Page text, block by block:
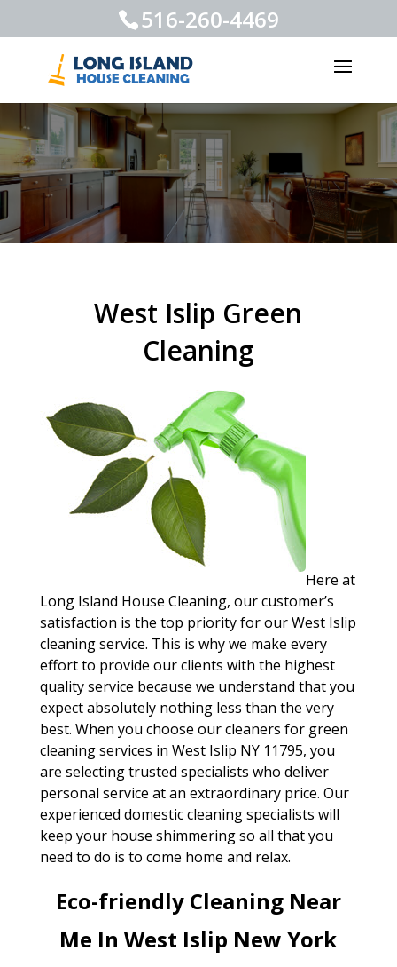
516-260-4469
West Islip Green
Cleaning
Here at
Long Island House Cleaning, our customer’s
satisfaction is the top priority for our West Islip
cleaning service. This is why we make every
effort to provide our clients with the highest
quality service because we understand that you
expect absolutely nothing less than the very
best. When you choose our cleaners for green
cleaning services in West Islip NY 11795, you
are selecting trusted specialists who deliver
personal service at an extraordinary price. Our
experienced domestic cleaning specialists will
keep your house shimmering so all that you
need to do is to come home and relax.
Eco-friendly Cleaning Near
Me In West Islip New York